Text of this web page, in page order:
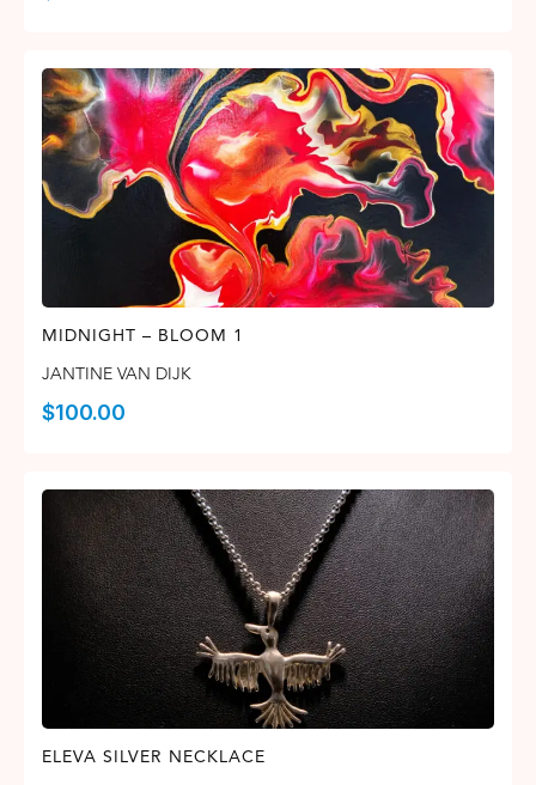
MIDNIGHT – BLOOM 1
JANTINE VAN DIJK
$100.00
ELEVA SILVER NECKLACE